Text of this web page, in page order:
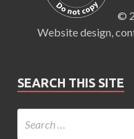
©
Website design,
SEARCH THIS SITE